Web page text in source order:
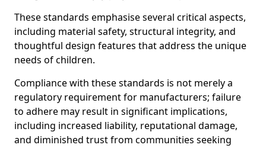
These standards emphasise several critical aspects,
including material safety, structural integrity, and
thoughtful design features that address the unique
needs of children.
Compliance with these standards is not merely a
regulatory requirement for manufacturers; failure
to adhere may result in significant implications,
including increased liability, reputational damage,
and diminished trust from communities seeking